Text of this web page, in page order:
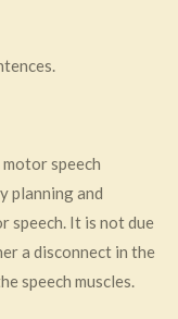
speech
planning and
speech. It is not due
a disconnect in the
speech muscles.